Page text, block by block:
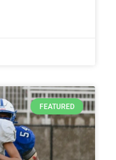
FEATURED